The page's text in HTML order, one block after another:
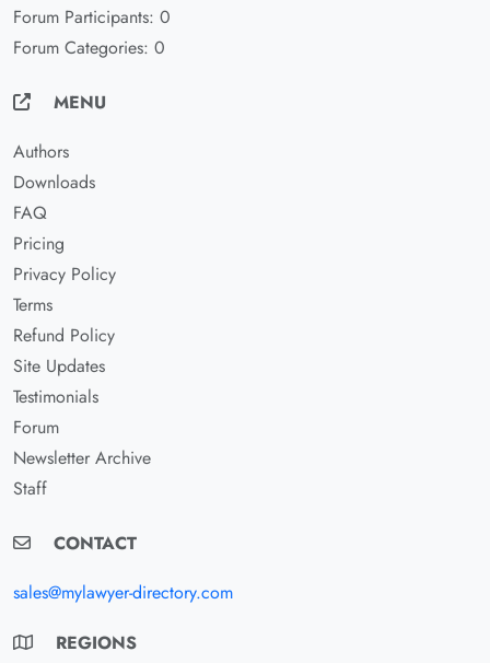
Forum Participants: 0
Forum Categories: 0
MENU
Authors
Downloads
FAQ
Pricing
Privacy Policy
Terms
Refund Policy
Site Updates
Testimonials
Forum
Newsletter Archive
Staff
CONTACT
sales@mylawyer-directory.com
REGIONS